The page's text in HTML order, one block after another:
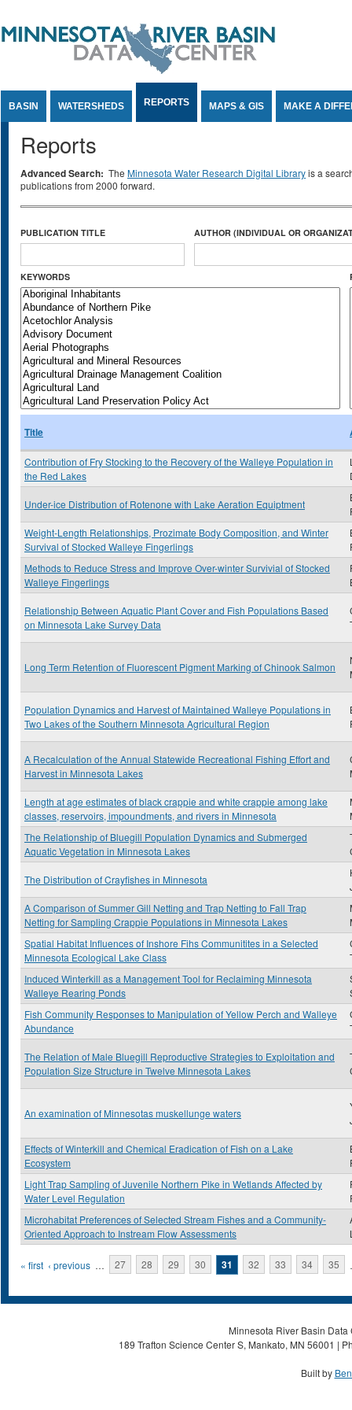
BASIN WATERSHEDS REPORTS MAPS & GIS MAKE A
Reports
Advanced Search: The Minnesota Water Research Digital Libraryis a
publications from 2000 forward.
PUBLICATION TITLE AUTHOR (INDIVIDUAL OR
KEYWORDS
Title
Contribution of Fry Stocking to the Recovery of the Walleye Population in
the Red Lakes
Under-ice Distribution of Rotenone with Lake Aeration Equiptment
Weight-Length Relationships, Prozimate Body Composition, and Winter
Survival of Stocked Walleye Fingerlings
Methods to Reduce Stress and Improve Over-winter Survivial of Stocked
Walleye Fingerlings
Relationship Between Aquatic Plant Cover and Fish Populations Based
on Minnesota Lake Survey Data
Long Term Retention of Fluorescent Pigment Marking of Chinook Salmon
Population Dynamics and Harvest of Maintained Walleye Populations in
Two Lakes of the Southern Minnesota Agricultural Region
A Recalculation of the Annual Statewide Recreational Fishing Effort and
Harvest in Minnesota Lakes
Length at age estimates of black crappie and white crappie among lake
classes, reservoirs, impoundments, and rivers in Minnesota
The Relationship of Bluegill Population Dynamics and Submerged
Aquatic Vegetation in Minnesota Lakes
The Distribution of Crayfishes in Minnesota
A Comparison of Summer Gill Netting and Trap Netting to Fall Trap
Netting for Sampling Crappie Populations in Minnesota Lakes
Spatial Habitat Influences of Inshore Fihs Communitites in a Selected
Minnesota Ecological Lake Class
Induced Winterkill as a Management Tool for Reclaiming Minnesota
Walleye Rearing Ponds
Fish Community Responses to Manipulation of Yellow Perch and Walleye
Abundance
The Relation of Male Bluegill Reproductive Strategies to Exploitation and
Population Size Structure in Twelve Minnesota Lakes
An examination of Minnesotas muskellunge waters
Effects of Winterkill and Chemical Eradication of Fish on a Lake
Ecosystem
Light Trap Sampling of Juvenile Northern Pike in Wetlands Affected by
Water Level Regulation
Microhabitat Preferences of Selected Stream Fishes and a Community-
Oriented Approach to Instream Flow Assessments
Pages
« first ‹ previous … 27 28 29 30 31 32 33 34 35
Minnesota River Basin
189 Trafton Science Center S, Mankato, MN 56001 |
Built by